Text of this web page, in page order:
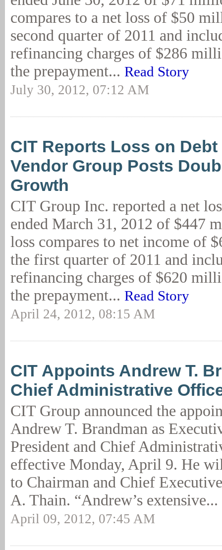
compares to a net loss of $50
second quarter of 2011 and
refinancing charges of $286
the prepayment... Read Story
July 30, 2012, 07:12 AM
CIT Reports Loss on
Vendor Group Posts
Growth
CIT Group Inc. reported a net
ended March 31, 2012 of $447
loss compares to net income of
the first quarter of 2011 and
refinancing charges of $620
the prepayment... Read Story
April 24, 2012, 08:15 AM
CIT Appoints Andrew T.
Chief Administrative
CIT Group announced the
Andrew T. Brandman as
President and Chief
effective Monday, April 9. He
to Chairman and Chief
A. Thain. “Andrew’s extensive...
April 09, 2012, 07:45 AM